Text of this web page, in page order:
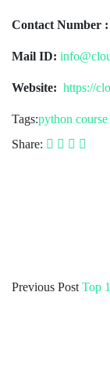
Contact Number :
Mail ID:
Website: https://
Tags:python course
Share:
Previous Post Top